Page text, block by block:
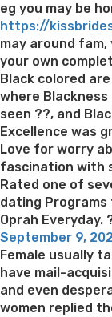
eg you may be
https://
may around
your own
Black colored
where
seen ??, and
Excellence was
Love for worry
fascination with
Rated one of
dating
Oprah Everyday.
Posted
on
September 9,
Female usually
have mail-
and even
women replied